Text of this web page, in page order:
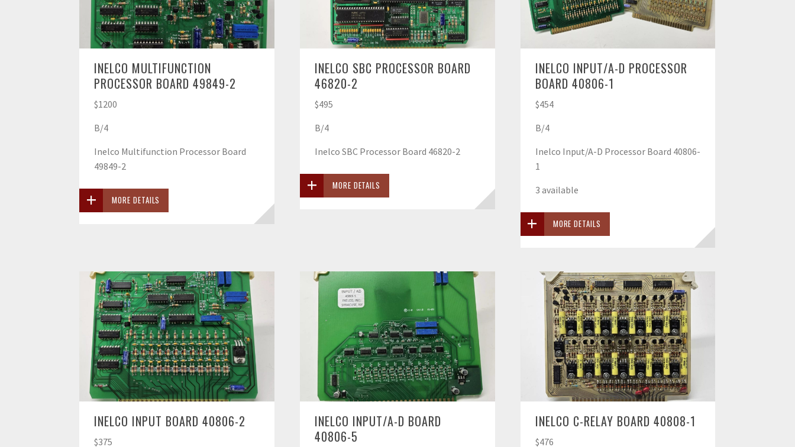
INELCO MULTIFUNCTION
PROCESSOR BOARD 49849-2
$1200
B/4
Inelco Multifunction Processor Board
49849-2
MORE DETAILS
INELCO SBC PROCESSOR BOARD
46820-2
$495
B/4
Inelco SBC Processor Board 46820-2
MORE DETAILS
INELCO INPUT/A-D PROCESSOR
BOARD 40806-1
$454
B/4
Inelco Input/A-D Processor Board 40806-
1
3 available
MORE DETAILS
INELCO INPUT BOARD 40806-2
$375
INELCO INPUT/A-D BOARD
40806-5
INELCO C-RELAY BOARD 40808-1
$476